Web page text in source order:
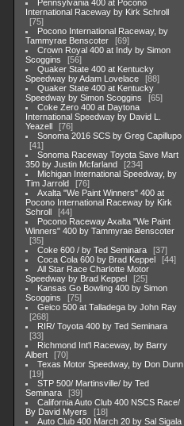
Pennsylvania 400 at Pocono
International Raceway by Kirk Schroll
75
Pocono International Raceway, by
Tammyrae Benscoter
69
Crown Royal 400 at Indy by Simon
Scoggins
56
Quaker State 400 at Kentucky
Speedway by Adam Lovelace
88
Quaker State 400 at Kentucky
Speedway by Simon Scoggins
65
Coke Zero 400 at Daytona
International Speedway by David L.
Yeazell
76
Sonoma 2016 SCS by Greg Capillupo
41
Sonoma Raceway Toyota Save Mart
350 by Justin Mcfarland
234
Michigan International Speedway, by
Tim Jarrold
76
Axalta "We Paint Winners" 400 at
Pocono International Raceway by Kirk
Schroll
44
Pocono Raceway Axalta "We Paint
Winners" 400 by Tammyrae Benscoter
35
Coke 600 / by Ted Seminara
37
Coca Cola 600 by Brad Keppel
44
All Star Race Charlotte Motor
Speedway by Brad Keppel
25
Kansas Go Bowling 400 by Simon
Scoggins
75
Geico 500 at Talladega by John Ray
268
RIR/ Toyota 400 by Ted Seminara
33
Richmond Int'l Raceway, by Barry
Albert
70
Texas Motor Speedway, by Don Dunn
19
STP 500/ Martinsville/ by Ted
Seminara
39
California Auto Club 400 NSCS Race/
By David Myers
18
Auto Club 400 March 20 by Sal Sigala